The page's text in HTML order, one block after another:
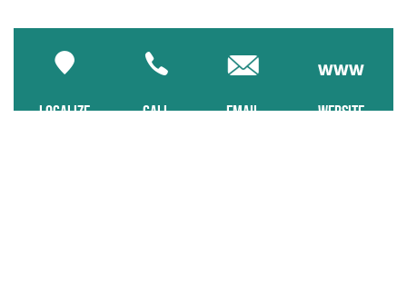
LOCALIZE CALL EMAIL WEBSITE